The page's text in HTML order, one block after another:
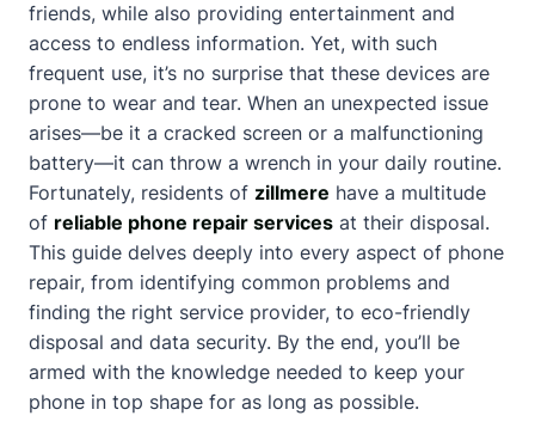
friends, while also providing entertainment and
access to endless information. Yet, with such
frequent use, it’s no surprise that these devices are
prone to wear and tear. When an unexpected issue
arises—be it a cracked screen or a malfunctioning
battery—it can throw a wrench in your daily routine.
Fortunately, residents of zillmere have a multitude
of reliable phone repair services at their disposal.
This guide delves deeply into every aspect of phone
repair, from identifying common problems and
finding the right service provider, to eco-friendly
disposal and data security. By the end, you’ll be
armed with the knowledge needed to keep your
phone in top shape for as long as possible.